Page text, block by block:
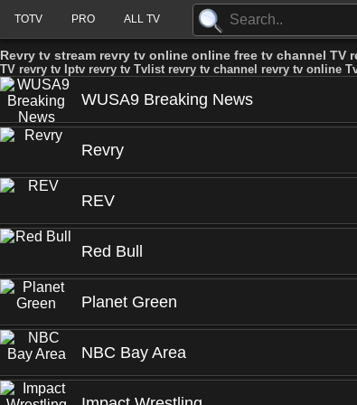
TOTV PRO ALL TV
Revry tv stream revry tv online online free tv channel
TV revry tv Iptv revry tv Tvlist revry tv channel revry tv online
WUSA9 Breaking News
Revry
REV
Red Bull
Planet Green
NBC Bay Area